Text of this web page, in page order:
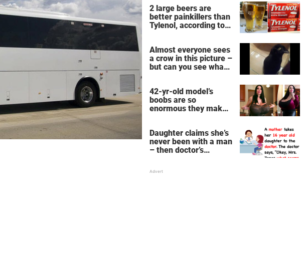
2 large beers are
better painkillers than
Tylenol, according to
Almost everyone sees
a crow in this picture –
but can you see what
42-yr-old model’s
boobs are so
enormous they make
wants them even
bigger
Daughter claims she’s
never been with a man
– then doctor’s